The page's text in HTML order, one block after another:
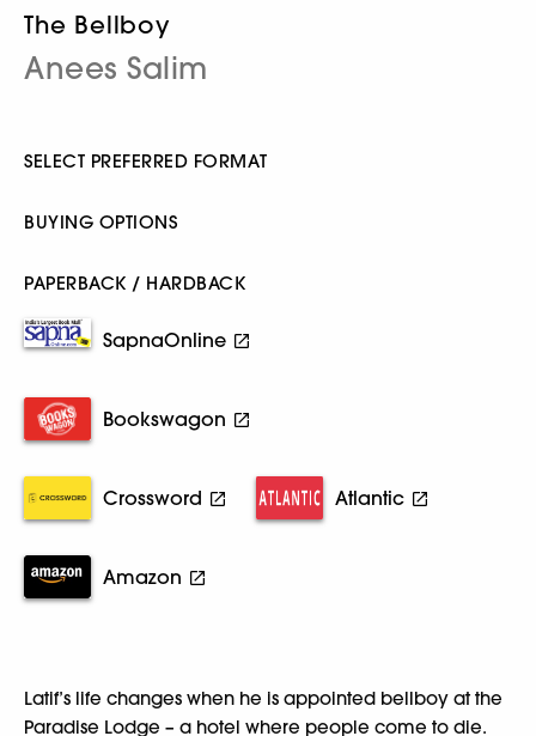
The Bellboy
Anees Salim
SELECT PREFERRED FORMAT
BUYING OPTIONS
PAPERBACK / HARDBACK
SapnaOnline
Bookswagon
Crossword Atlantic
Amazon
Latif’s life changes when he is appointed bellboy at the
Paradise Lodge – a hotel where people come to die.